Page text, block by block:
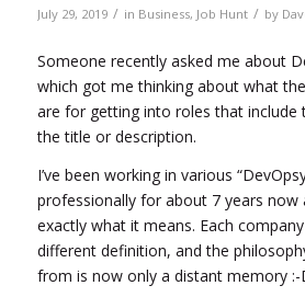
July 29, 2019 / in Business, Job Hunt / by
Someone recently asked me about
which got me thinking about what
are for getting into roles that include
the title or description.
I’ve been working in various
professionally for about 7 years now
exactly what it means. Each
different definition, and the
from is now only a distant memory :-